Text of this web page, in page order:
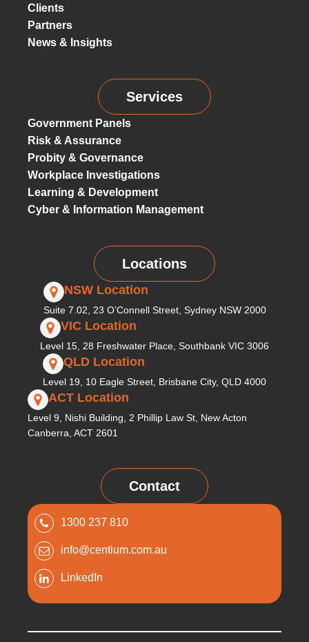
Clients
Partners
News & Insights
Services
Government Panels
Risk & Assurance
Probity & Governance
Workplace Investigations
Learning & Development
Cyber & Information Management
Locations
NSW Location
Suite 7.02, 23 O’Connell Street, Sydney NSW 2000
VIC Location
Level 15, 28 Freshwater Place, Southbank VIC 3006
QLD Location
Level 19, 10 Eagle Street, Brisbane City, QLD 4000
ACT Location
Level 9, Nishi Building, 2 Phillip Law St, New Acton
Canberra, ACT 2601
Contact
1300 237 810
info@centium.com.au
LinkedIn